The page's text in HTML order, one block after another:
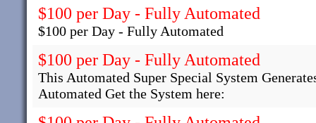
$100 per Day - Fully Automated
$100 per Day - Fully Automated
$100 per Day - Fully Automated
This Automated Super Special System
Automated Get the System here: